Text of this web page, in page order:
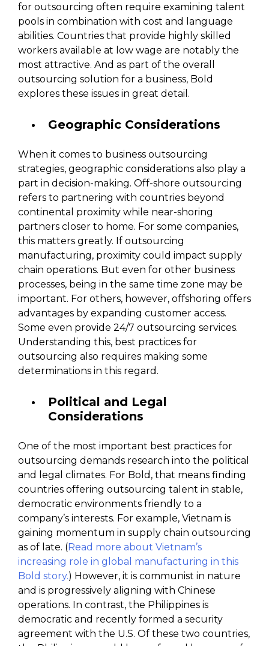
for outsourcing often require examining talent
pools in combination with cost and language
abilities. Countries that provide highly skilled
workers available at low wage are notably the
most attractive. And as part of the overall
outsourcing solution for a business, Bold
explores these issues in great detail.
Geographic Considerations
When it comes to business outsourcing
strategies, geographic considerations also play a
part in decision-making. Off-shore outsourcing
refers to partnering with countries beyond
continental proximity while near-shoring
partners closer to home. For some companies,
this matters greatly. If outsourcing
manufacturing, proximity could impact supply
chain operations. But even for other business
processes, being in the same time zone may be
important. For others, however, offshoring offers
advantages by expanding customer access.
Some even provide 24/7 outsourcing services.
Understanding this, best practices for
outsourcing also requires making some
determinations in this regard.
Political and Legal
Considerations
One of the most important best practices for
outsourcing demands research into the political
and legal climates. For Bold, that means finding
countries offering outsourcing talent in stable,
democratic environments friendly to a
company’s interests. For example, Vietnam is
gaining momentum in supply chain outsourcing
as of late. (Read more about Vietnam’s
increasing role in global manufacturing in this
Bold story.) However, it is communist in nature
and is progressively aligning with Chinese
operations. In contrast, the Philippines is
democratic and recently formed a security
agreement with the U.S. Of these two countries,